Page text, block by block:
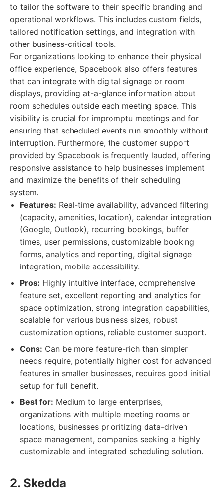
to tailor the software to their specific branding and
operational workflows. This includes custom fields,
tailored notification settings, and integration with
other business-critical tools.
For organizations looking to enhance their physical
office experience, Spacebook also offers features
that can integrate with digital signage or room
displays, providing at-a-glance information about
room schedules outside each meeting space. This
visibility is crucial for impromptu meetings and for
ensuring that scheduled events run smoothly without
interruption. Furthermore, the customer support
provided by Spacebook is frequently lauded, offering
responsive assistance to help businesses implement
and maximize the benefits of their scheduling
system.
Features: Real-time availability, advanced filtering
(capacity, amenities, location), calendar integration
(Google, Outlook), recurring bookings, buffer
times, user permissions, customizable booking
forms, analytics and reporting, digital signage
integration, mobile accessibility.
Pros: Highly intuitive interface, comprehensive
feature set, excellent reporting and analytics for
space optimization, strong integration capabilities,
scalable for various business sizes, robust
customization options, reliable customer support.
Cons: Can be more feature-rich than simpler
needs require, potentially higher cost for advanced
features in smaller businesses, requires good initial
setup for full benefit.
Best for: Medium to large enterprises,
organizations with multiple meeting rooms or
locations, businesses prioritizing data-driven
space management, companies seeking a highly
customizable and integrated scheduling solution.
2. Skedda